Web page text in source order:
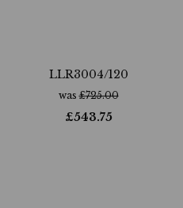
LLR3004/120
was£725.00
£543.75